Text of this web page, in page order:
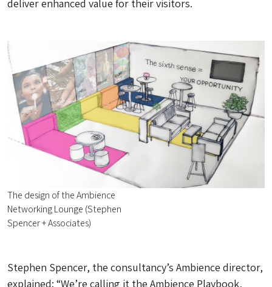
deliver enhanced value for their visitors.
The design of the Ambience
Networking Lounge (Stephen
Spencer + Associates)
Stephen Spencer, the consultancy’s Ambience director,
explained: “We’re calling it the Ambience Playbook,